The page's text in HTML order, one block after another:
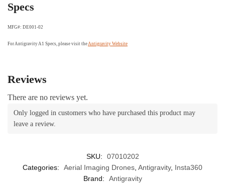
Specs
MFG#: DE001-02
For Antigravity A1 Specs, please visit theAntigravity Website
Reviews
There are no reviews yet.
Only logged in customers who have purchased this product may
leave a review.
SKU:
07010202
Categories:
Aerial Imaging Drones Antigravity, Insta360
Brand:
Antigravity